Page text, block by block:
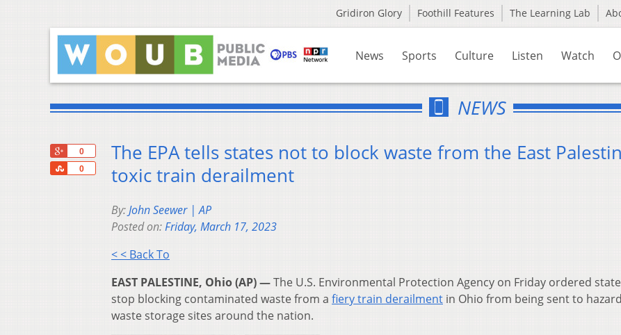
Gridiron Glory Foothill Features The Learning Lab
News Sports Culture Listen Watch
NEWS
0
0
Share
The EPA tells states not to block waste from the East
toxic train derailment
By:John Seewer | AP
Posted on:Friday, March 17, 2023
< < Back To
EAST PALESTINE, Ohio (AP) —The U.S. Environmental Protection Agency on Friday ordered
stop blocking contaminated waste from a fiery train derailment in Ohio from being sent to
waste storage sites around the nation.